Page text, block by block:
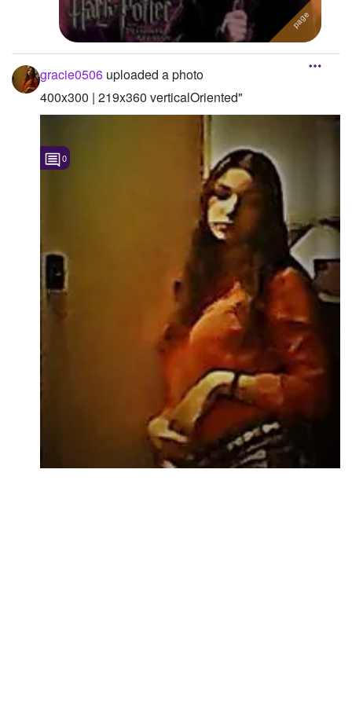
Followers
Favorite Quizzes
Favorite Stories
Starred Polls
Page Subscriptions 1
gracie0506 uploaded a photo
400x300 | 219x360 verticalOriented"
0